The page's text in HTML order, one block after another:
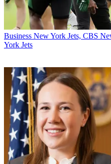
Business New York Jets, CBS
York Jets